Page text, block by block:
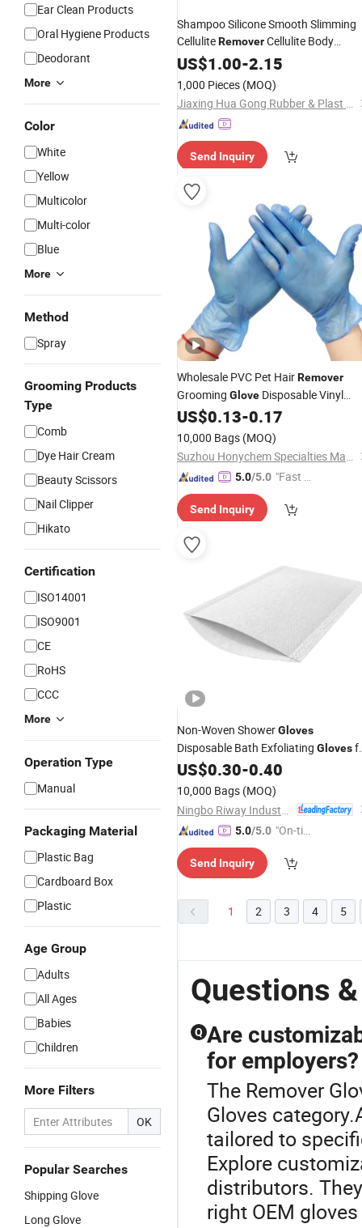
Ear Clean Products
Oral Hygiene Products
Deodorant
More
Color
White
Yellow
Multicolor
Multi-color
Blue
More
Method
Spray
Grooming Products
Type
Comb
Dye Hair Cream
Beauty Scissors
Nail Clipper
Hikato
Certification
ISO14001
ISO9001
CE
RoHS
CCC
More
Operation Type
Manual
Packaging Material
Plastic Bag
Cardboard Box
Plastic
Age Group
Adults
All Ages
Babies
Children
More Filters
OK
Popular Searches
Shipping Glove
Long Glove
Shampoo Silicone Smooth Slimming
CelluliteRemoverCellulite Body
Massager Silicon Exfoliater Brush
US$1.00-2.15
1,000 Pieces (MOQ)
Jiaxing Hua Gong Rubber & Plast Co., Ltd.
Send Inquiry
Wholesale PVC Pet HairRemover
Grooming Glove Disposable Vinyl
Gloves
US$0.13-0.17
10,000 Bags (MOQ)
Suzhou Honychem Specialties Manufacture Co., Ltd.
5.0/5.0 "Fast Di
Send Inquiry
Non-Woven ShowerGloves
Disposable Bath Exfoliating Gloves
Body SPA Massage Dead Skin Cell
US$0.30-0.40
10,000 Bags (MOQ)
5.0/5.0 "On-tim
ry"
Send Inquiry
1 2 3 4 5
Questions
Q Are
for employers?
The Remover
Gloves
tailored to
Explore
distributors.
right OEM